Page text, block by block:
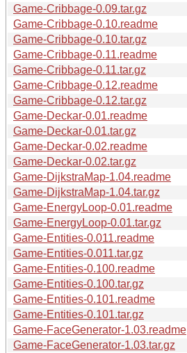
Game-Cribbage-0.09.tar.gz
Game-Cribbage-0.10.readme
Game-Cribbage-0.10.tar.gz
Game-Cribbage-0.11.readme
Game-Cribbage-0.11.tar.gz
Game-Cribbage-0.12.readme
Game-Cribbage-0.12.tar.gz
Game-Deckar-0.01.readme
Game-Deckar-0.01.tar.gz
Game-Deckar-0.02.readme
Game-Deckar-0.02.tar.gz
Game-DijkstraMap-1.04.readme
Game-DijkstraMap-1.04.tar.gz
Game-EnergyLoop-0.01.readme
Game-EnergyLoop-0.01.tar.gz
Game-Entities-0.011.readme
Game-Entities-0.011.tar.gz
Game-Entities-0.100.readme
Game-Entities-0.100.tar.gz
Game-Entities-0.101.readme
Game-Entities-0.101.tar.gz
Game-FaceGenerator-1.03.readme
Game-FaceGenerator-1.03.tar.gz